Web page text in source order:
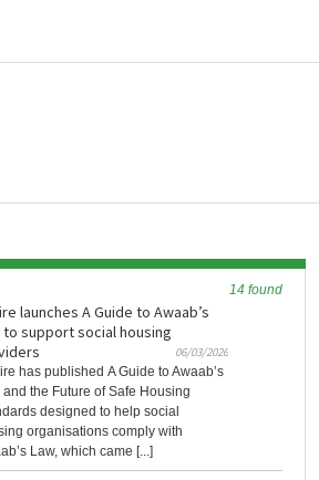
14 found
launches A Guide to Awaab’s
to support social housing
06/03/2026
has published A Guide to Awaab’s
and the Future of Safe Housing
designed to help social
organisations comply with
Law, which came [...]